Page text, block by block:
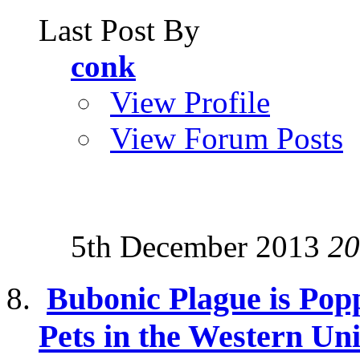
Last Post By
conk
View Profile
View Forum Posts
5th December 2013
Bubonic Plague is
Pets in the Western